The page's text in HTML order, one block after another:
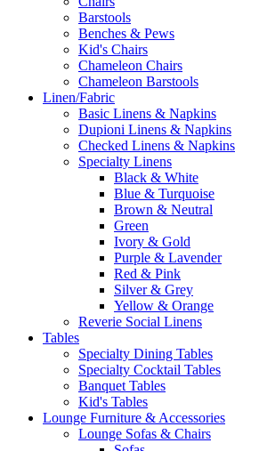
Barstools
Benches & Pews
Kid's Chairs
Chameleon Chairs
Chameleon Barstools
Linen/Fabric
Basic Linens & Napkins
Dupioni Linens & Napkins
Checked Linens & Napkins
Specialty Linens
Black & White
Blue & Turquoise
Brown & Neutral
Green
Ivory & Gold
Purple & Lavender
Red & Pink
Silver & Grey
Yellow & Orange
Reverie Social Linens
Tables
Specialty Dining Tables
Specialty Cocktail Tables
Banquet Tables
Kid's Tables
Lounge Furniture & Accessories
Lounge Sofas & Chairs